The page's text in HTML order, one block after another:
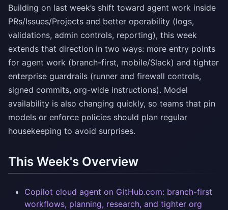
Building on last week’s shift toward agent work inside
PRs/Issues/Projects and better operability (logs,
validations, admin controls, reporting), this week
extends that direction in two ways: more entry points
for agent work (branch-first, mobile/Slack) and tighter
enterprise guardrails (runner and firewall controls,
signed commits, org-wide instructions). Model
availability is also changing quickly, so teams that pin
models or enforce policies should plan regular
housekeeping to avoid surprises.
This Week's Overview
Copilot cloud agent on GitHub.com: branch-first
workflows, planning, research, and tighter org